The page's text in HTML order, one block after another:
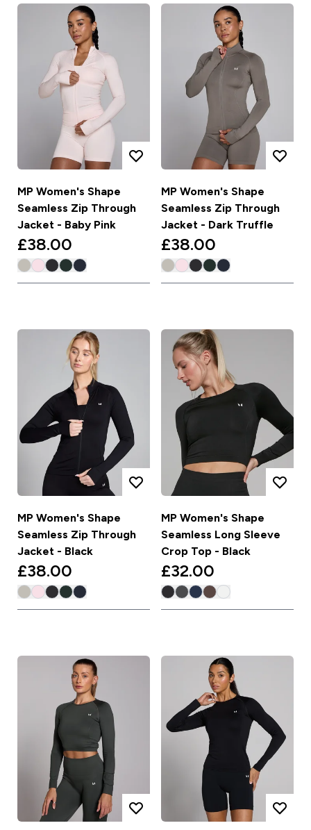
MP Women's Shape
Seamless Zip Through
Jacket - Baby Pink
£38.00‎
MP Women's Shape
Seamless Zip Through
Jacket - Dark Truffle
£38.00‎
MP Women's Shape
Seamless Zip Through
Jacket - Black
£38.00‎
MP Women's Shape
Seamless Long Sleeve
Crop Top - Black
£32.00‎